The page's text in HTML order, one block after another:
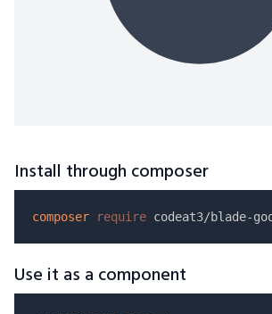
Install through composer
composer require
Use it as a component